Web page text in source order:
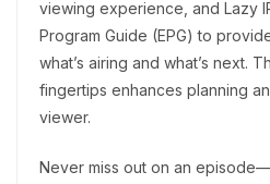
viewing experience, and Lazy
Program Guide (EPG) to
what’s airing and what’s next.
fingertips enhances planning
viewer.
Never miss out on an